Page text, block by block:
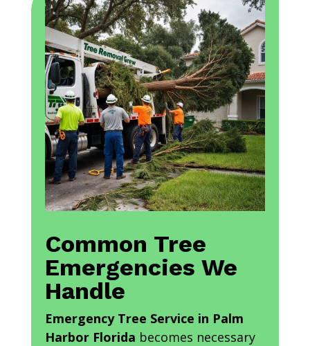
Common Tree
Emergencies We
Handle
Emergency Tree Service in Palm
Harbor Florida becomes necessary